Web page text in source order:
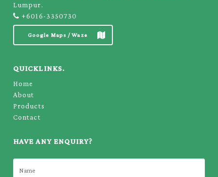
Lumpur.
+6016-3350730
Google Maps / Waze
QUICKLINKS.
Home
About
Products
Contact
HAVE ANY ENQUIRY?